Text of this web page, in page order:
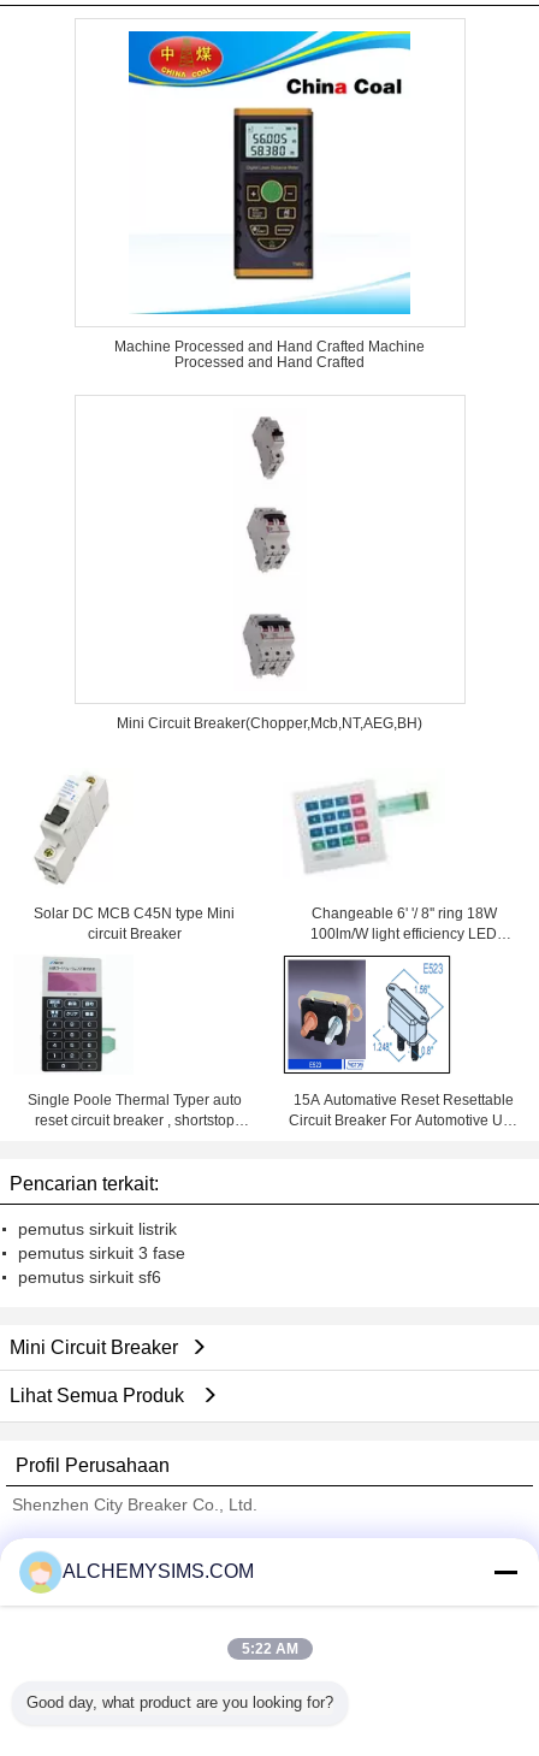
Machine Processed and Hand Crafted Machine
Processed and Hand Crafted
Mini Circuit Breaker(Chopper,Mcb,NT,AEG,BH)
Solar DC MCB C45N type Mini
circuit Breaker
Changeable 6' '/ 8'' ring 18W
100lm/W light efficiency LED
Downlight With Samsung Chips
84Ra
Single Poole Thermal Typer auto
reset circuit breaker , shortstop
15A Automative Reset Resettable
Circuit Breaker For Automotive Use
Pencarian terkait:
pemutus sirkuit listrik
pemutus sirkuit 3 fase
pemutus sirkuit sf6
Mini Circuit Breaker
Lihat Semua Produk
Profil Perusahaan
Shenzhen City Breaker Co., Ltd.
Trust Seal
Verified Suplier
Semua produk
ALCHEMYSIMS.COM
5:22 AM
Good day, what product are you looking for?